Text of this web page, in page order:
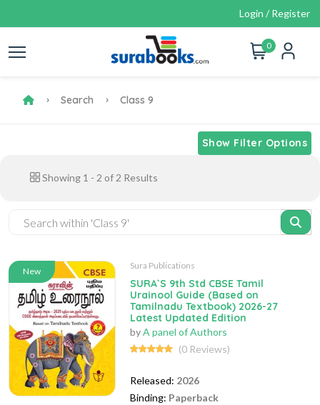
Login / Register
0
Search Class 9
Show Filter Options
Showing 1 - 2 of 2 Results
New
Sura Publications
SURA`S 9th Std CBSE Tamil
Urainool Guide (Based on
Tamilnadu Textbook) 2026-27
Latest Updated Edition
byA panel of Authors
(0 Reviews)
Released: 2026
Binding: Paperback